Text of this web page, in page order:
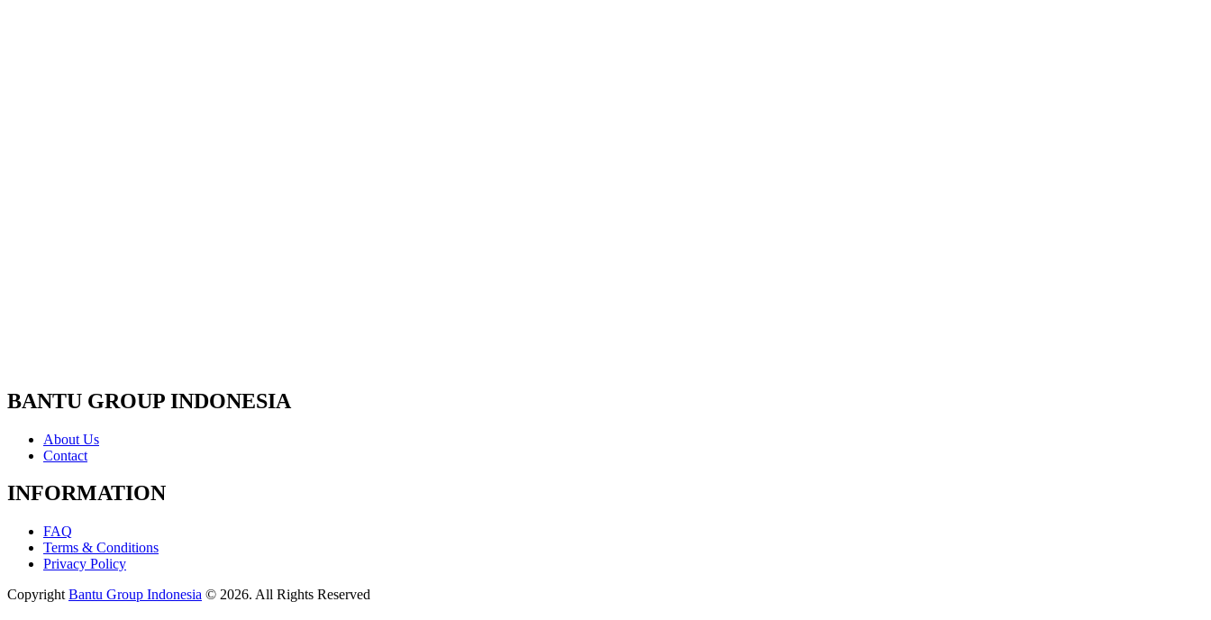
BANTU GROUP INDONESIA
About Us
Contact
INFORMATION
FAQ
Terms & Conditions
Privacy Policy
Copyright Bantu Group Indonesia © 2026. All Rights Reserved